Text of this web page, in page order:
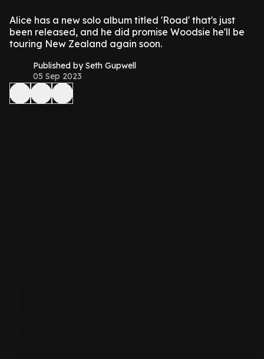
Alice has a new solo album titled 'Road' that's just
been released, and he did promise Woodsie he'll be
touring New Zealand again soon.
Published by Seth Gupwell
05 Sep 2023